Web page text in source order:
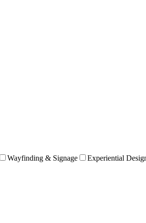
Wayfinding & Signage Experiential